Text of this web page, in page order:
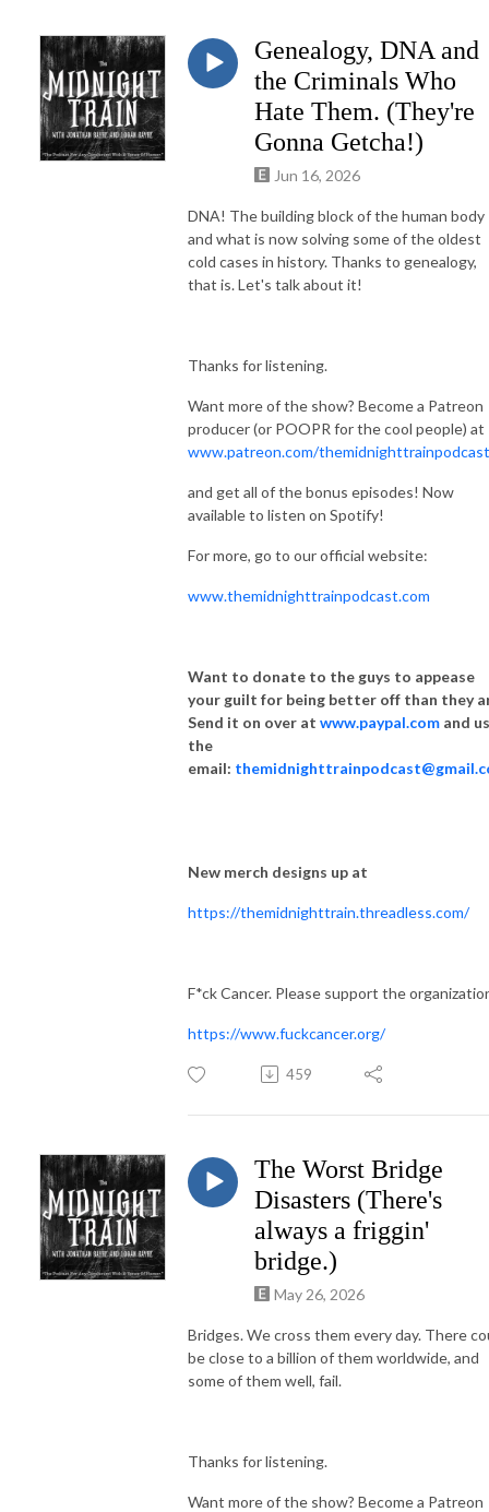
Genealogy, DNA and
the Criminals Who
Hate Them. (They're
Gonna Getcha!)
Jun 16, 2026
DNA! The building block of the human body
and what is now solving some of the oldest
cold cases in history. Thanks to genealogy,
that is. Let's talk about it!
Thanks for listening.
Want more of the show? Become a Patreon
producer (or POOPR for the cool people) at
www.patreon.com/themidnighttrainpodcast
and get all of the bonus episodes! Now
available to listen on Spotify!
For more, go to our official website:
www.themidnighttrainpodcast.com
Want to donate to the guys to appease
your guilt for being better off than they
Send it on over at www.paypal.com and
the
email:
New merch designs up at
https://themidnighttrain.threadless.com/
F*ck Cancer. Please support the
https://www.fuckcancer.org/
459
The Worst Bridge
Disasters (There's
always a friggin'
bridge.)
May 26, 2026
Bridges. We cross them every day. There
be close to a billion of them worldwide, and
some of them well, fail.
Thanks for listening.
Want more of the show? Become a Patreon